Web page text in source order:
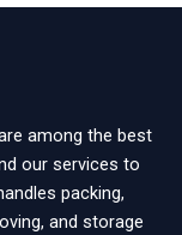
among the best
our services to
packing,
and storage